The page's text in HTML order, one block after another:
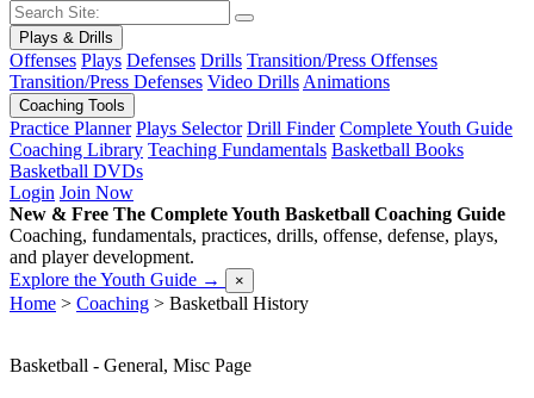
Plays & Drills
Offenses Plays Defenses Drills Transition/Press Offenses
Transition/Press Defenses Video Drills Animations
Coaching Tools
Practice Planner Plays Selector Drill Finder Complete Youth Guide
Coaching Library Teaching Fundamentals Basketball Books
Basketball DVDs
Login Join Now
New & Free The Complete Youth Basketball Coaching Guide
Coaching, fundamentals, practices, drills, offense, defense, plays,
and player development.
Explore the Youth Guide → ×
Home > Coaching > Basketball History
Basketball - General, Misc Page